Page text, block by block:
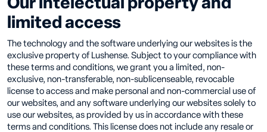
Our intelectual property and
limited access
The technology and the software underlying our websites is the
exclusive property of Lushense. Subject to your compliance with
these terms and conditions, we grant you a limited, non-
exclusive, non-transferable, non-sublicenseable, revocable
license to access and make personal and non-commercial use of
our websites, and any software underlying our websites solely to
use our websites, as provided by us in accordance with these
terms and conditions. This license does not include any resale or